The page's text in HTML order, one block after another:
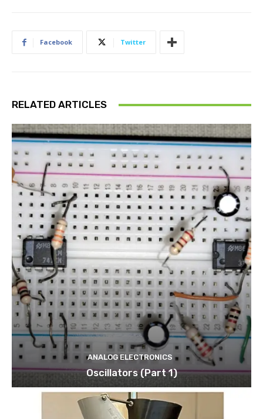
Facebook Twitter
RELATED ARTICLES
ANALOG ELECTRONICS
Oscillators (Part 1)